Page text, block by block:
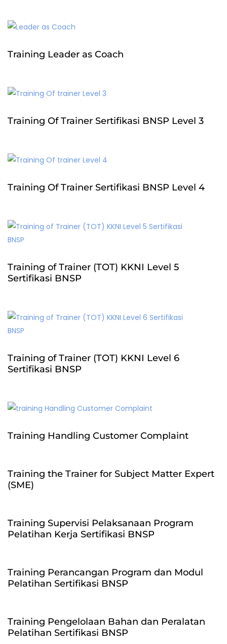
Training Leader as Coach
Training Of Trainer Sertifikasi BNSP Level 3
Training Of Trainer Sertifikasi BNSP Level 4
Training of Trainer (TOT) KKNI Level 5
Sertifikasi BNSP
Training of Trainer (TOT) KKNI Level 6
Sertifikasi BNSP
Training Handling Customer Complaint
Training the Trainer for Subject Matter Expert
(SME)
Training Supervisi Pelaksanaan Program
Pelatihan Kerja Sertifikasi BNSP
Training Perancangan Program dan Modul
Pelatihan Sertifikasi BNSP
Training Pengelolaan Bahan dan Peralatan
Pelatihan Sertifikasi BNSP